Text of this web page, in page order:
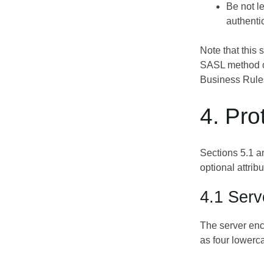
Be not
Note that this
SASL method
Business
4.
Sections 5.1
optional
4.1
The server
as four